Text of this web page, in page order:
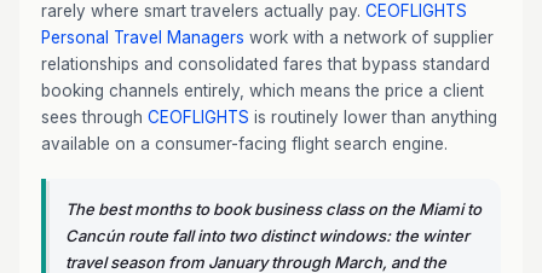
rarely where smart travelers actually pay. CEOFLIGHTS
Personal Travel Managers work with a network of supplier
relationships and consolidated fares that bypass standard
booking channels entirely, which means the price a client
sees through CEOFLIGHTS is routinely lower than anything
available on a consumer-facing flight search engine.
The best months to book business class on the Miami to
Cancún route fall into two distinct windows: the winter
travel season from January through March, and the